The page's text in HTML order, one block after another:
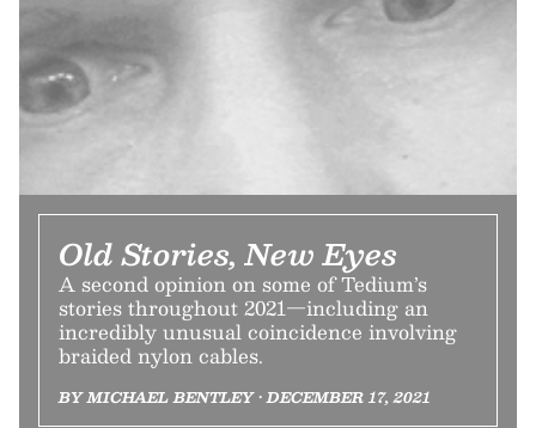
Old Stories, New Eyes
A second opinion on some of Tedium’s
stories throughout 2021—including an
incredibly unusual coincidence involving
braided nylon cables.
BY MICHAEL BENTLEY • DECEMBER 17, 2021